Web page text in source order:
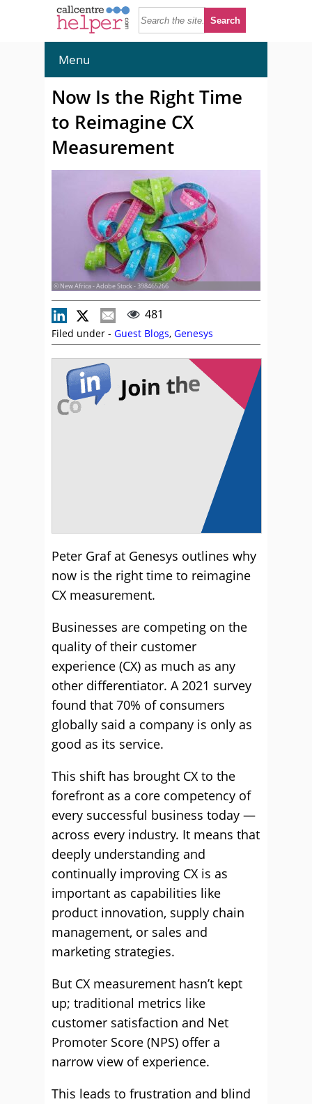
Menu
Now Is the Right Time
to Reimagine CX
Measurement
© New Africa - Adobe Stock - 398465266
481
Filed under - Guest Blogs, Genesys
Peter Graf at Genesys outlines why
now is the right time to reimagine
CX measurement.
Businesses are competing on the
quality of their customer
experience (CX) as much as any
other differentiator. A 2021 survey
found that 70% of consumers
globally said a company is only as
good as its service.
This shift has brought CX to the
forefront as a core competency of
every successful business today —
across every industry. It means that
deeply understanding and
continually improving CX is as
important as capabilities like
product innovation, supply chain
management, or sales and
marketing strategies.
But CX measurement hasn’t kept
up; traditional metrics like
customer satisfaction and Net
Promoter Score (NPS) offer a
narrow view of experience.
This leads to frustration and blind